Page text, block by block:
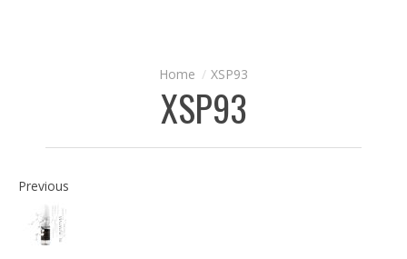
XSP93
XSP93
Previous